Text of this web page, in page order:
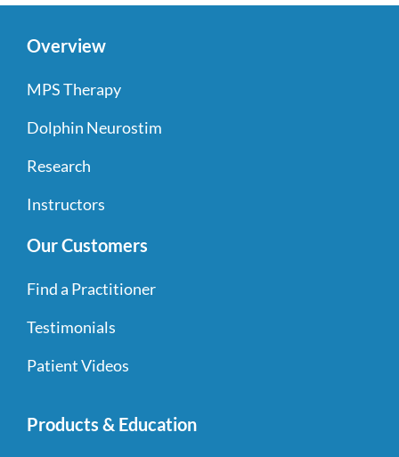
Overview
MPS Therapy
Dolphin Neurostim
Research
Instructors
Our Customers
Find a Practitioner
Testimonials
Patient Videos
Products & Education